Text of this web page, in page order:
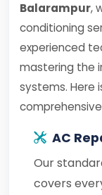
Balarampur,
conditioning
experienced
mastering the
systems. Here
AC
Our
covers